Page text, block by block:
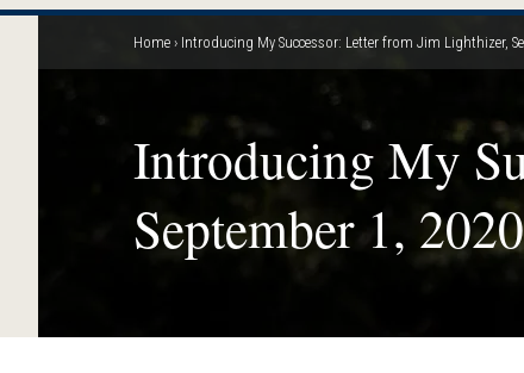
Breadcrumb
Home Introducing My Successor: Letter from Jim Lighthizer,
Introducing My
September 1, 2020